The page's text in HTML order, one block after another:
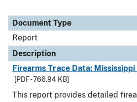
Document Type
Report
Description
Firearms Trace Data: Mississippi
[PDF - 766.94 KB]
This report provides detailed